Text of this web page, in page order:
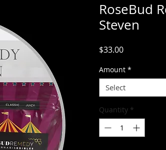
RoseBud
Steven
$33.00Price
Amount *
Select
Quantity *